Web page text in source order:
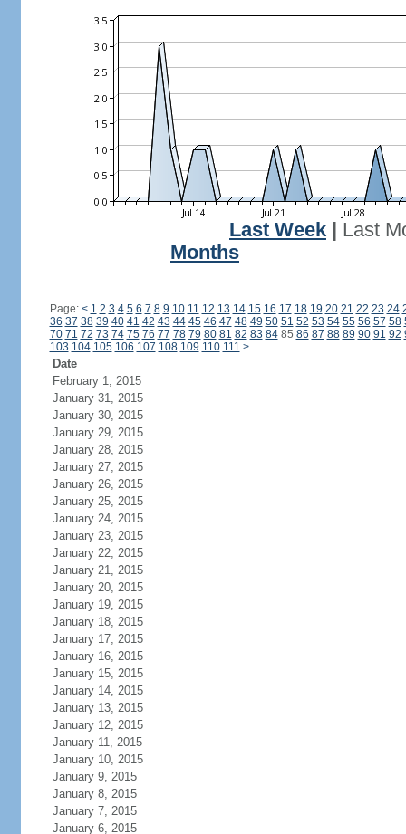
Last Week
Last
Months
Page: < 1 2 3 4 5 6 7 8 9 10 11 12 13 14 15 16 17 18 19 20 21 22 23 24
36 37 38 39 40 41 42 43 44 45 46 47 48 49 50 51 52 53 54 55 56 57 58
70 71 72 73 74 75 76 77 78 79 80 81 82 83 8485 86 87 88 89 90 91 92
103 104 105 106 107 108 109 110 111 >
Date
February 1, 2015
January 31, 2015
January 30, 2015
January 29, 2015
January 28, 2015
January 27, 2015
January 26, 2015
January 25, 2015
January 24, 2015
January 23, 2015
January 22, 2015
January 21, 2015
January 20, 2015
January 19, 2015
January 18, 2015
January 17, 2015
January 16, 2015
January 15, 2015
January 14, 2015
January 13, 2015
January 12, 2015
January 11, 2015
January 10, 2015
January 9, 2015
January 8, 2015
January 7, 2015
January 6, 2015